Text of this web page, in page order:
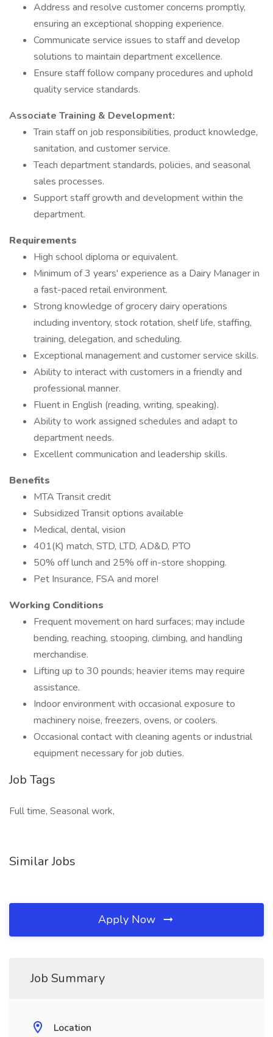
Address and resolve customer concerns promptly,
ensuring an exceptional shopping experience.
Communicate service issues to staff and develop
solutions to maintain department excellence.
Ensure staff follow company procedures and uphold
quality service standards.
Associate Training & Development:
Train staff on job responsibilities, product knowledge,
sanitation, and customer service.
Teach department standards, policies, and seasonal
sales processes.
Support staff growth and development within the
department.
Requirements
High school diploma or equivalent.
Minimum of 3 years' experience as a Dairy Manager in
a fast-paced retail environment.
Strong knowledge of grocery dairy operations
including inventory, stock rotation, shelf life, staffing,
training, delegation, and scheduling.
Exceptional management and customer service skills.
Ability to interact with customers in a friendly and
professional manner.
Fluent in English (reading, writing, speaking).
Ability to work assigned schedules and adapt to
department needs.
Excellent communication and leadership skills.
Benefits
MTA Transit credit
Subsidized Transit options available
Medical, dental, vision
401(K) match, STD, LTD, AD&D, PTO
50% off lunch and 25% off in-store shopping.
Pet Insurance, FSA and more!
Working Conditions
Frequent movement on hard surfaces; may include
bending, reaching, stooping, climbing, and handling
merchandise.
Lifting up to 30 pounds; heavier items may require
assistance.
Indoor environment with occasional exposure to
machinery noise, freezers, ovens, or coolers.
Occasional contact with cleaning agents or industrial
equipment necessary for job duties.
Job Tags
Full time, Seasonal work,
Similar Jobs
Apply Now
Job Summary
Location